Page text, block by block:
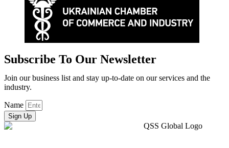
Subscribe To Our Newsletter
Join our business list and stay up-to-date on our services and the
industry.
Name
Sign Up